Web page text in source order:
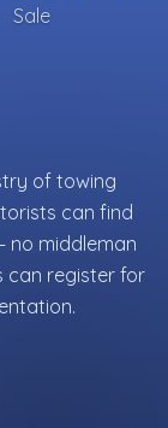
Sale
of towing
can find
middleman
can register for